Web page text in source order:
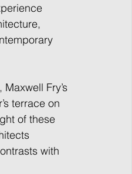
Fry’s
terrace on
of these
with